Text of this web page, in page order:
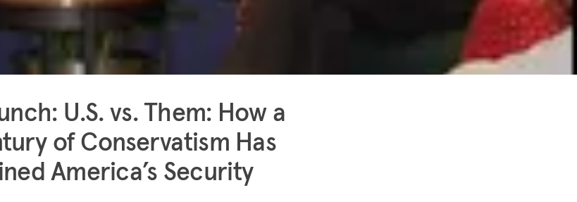
U.S. vs. Them: How a
of Conservatism Has
America’s Security